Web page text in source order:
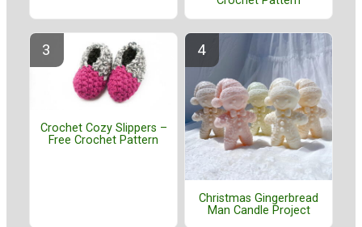
Crochet Cozy Slippers –
Free Crochet Pattern
Christmas Gingerbread
Man Candle Project